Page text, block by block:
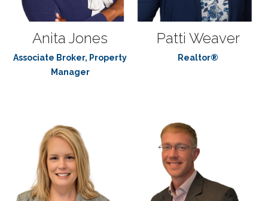
Anita Jones
Associate Broker, Property
Manager
Patti Weaver
Realtor®